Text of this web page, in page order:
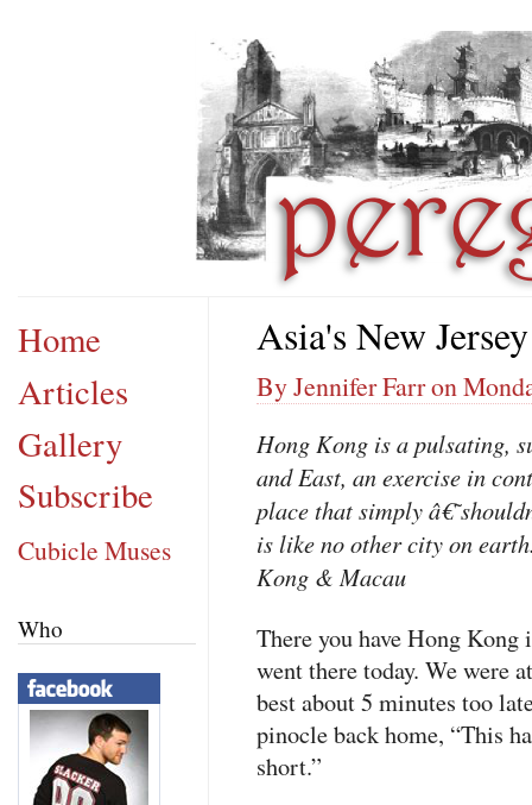
Home
Articles
Gallery
Subscribe
Cubicle Muses
Who
Asia's New Jersey
By Jennifer Farr on
Hong Kong is a pulsating,
and East, an exercise in
place that simply
is like no other city on
Kong & Macau
There you have Hong
went there today. We were
best about 5 minutes too
pinocle back home, “This
short.”